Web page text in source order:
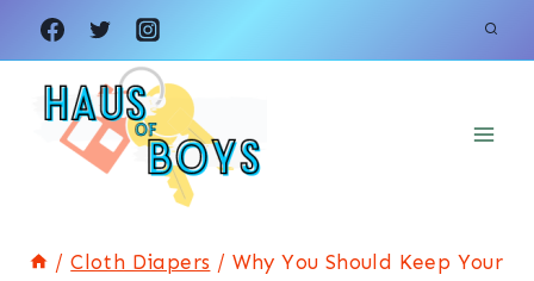
Skip
to
content
/ Cloth Diapers / Why You Should Keep Your